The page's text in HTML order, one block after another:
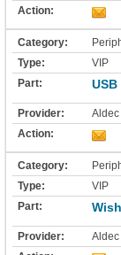
VIP
Aldec
VIP
Aldec